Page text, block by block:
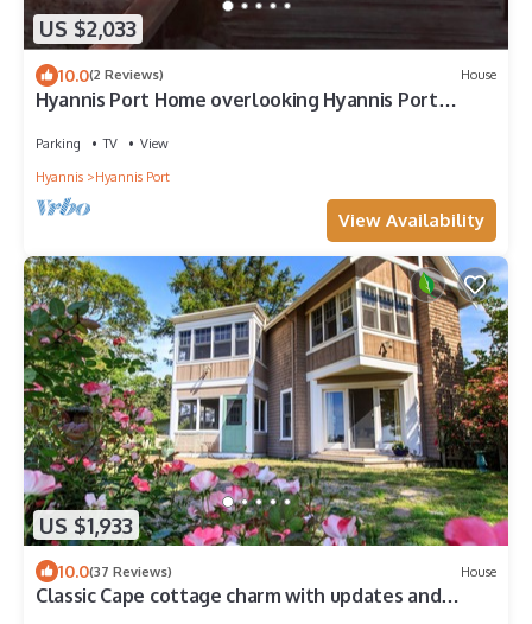
US $2,033
10.0(2 Reviews) House
Hyannis Port Home overlooking Hyannis Port
Parking TV
View
Hyannis
Hyannis Port
View Availability
US $1,933
10.0(37 Reviews) House
Classic Cape cottage charm with updates and